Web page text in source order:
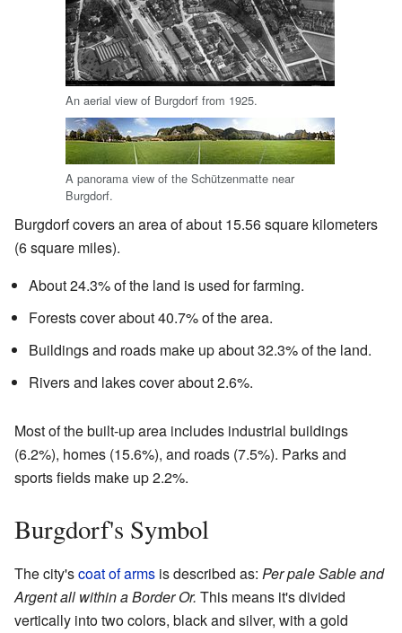
An aerial view of Burgdorf from 1925.
A panorama view of the Schützenmatte near
Burgdorf.
Burgdorf covers an area of about 15.56 square kilometers
(6 square miles).
About 24.3% of the land is used for farming.
Forests cover about 40.7% of the area.
Buildings and roads make up about 32.3% of the land.
Rivers and lakes cover about 2.6%.
Most of the built-up area includes industrial buildings
(6.2%), homes (15.6%), and roads (7.5%). Parks and
sports fields make up 2.2%.
Burgdorf's Symbol
The city'scoat of arms is described as: Per pale Sable and
Argent all within a Border Or. This means it's divided
vertically into two colors, black and silver, with a gold